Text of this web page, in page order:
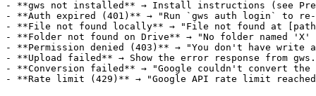
- **gws not installed** → Install instructions (see
- **Auth expired (401)** → "Run `gws auth login` to
- **File not found locally** → "File not found at
- **Folder not found on Drive** → "No folder named
- **Permission denied (403)** → "You don't have
- **Upload failed** → Show the error response from
- **Conversion failed** → "Google couldn't convert